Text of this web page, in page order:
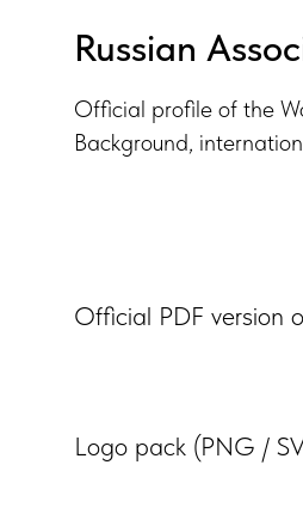
Russian
Official profile of the
Background,
Official PDF version
Logo pack (PNG /